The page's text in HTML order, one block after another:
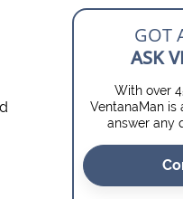
GOT
ASK
With over
VentanaMan
answer any